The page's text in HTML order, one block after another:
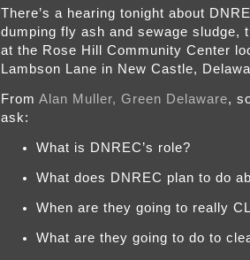
There’s a hearing tonight about
dumping fly ash and sewage sludge,
at the Rose Hill Community Center
Lambson Lane in New Castle,
From Alan Muller, Green Delaware,
ask:
What is DNREC’s role?
What does DNREC plan to do
When are they going to really
What are they going to do to